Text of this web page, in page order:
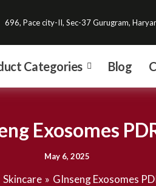
696, Pace city-II, Sec-37 Gurugram,
Categories Blog
Exosomes
May 6, 2025
Skincare GInseng Exosomes